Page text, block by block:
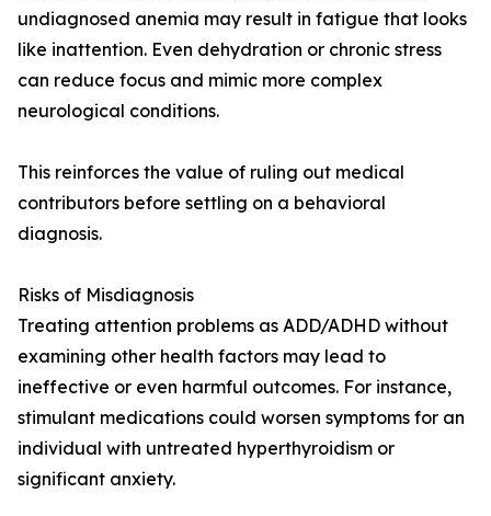
undiagnosed anemia may result in fatigue that looks
like inattention. Even dehydration or chronic stress
can reduce focus and mimic more complex
neurological conditions.
This reinforces the value of ruling out medical
contributors before settling on a behavioral
diagnosis.
Risks of Misdiagnosis
Treating attention problems as ADD/ADHD without
examining other health factors may lead to
ineffective or even harmful outcomes. For instance,
stimulant medications could worsen symptoms for an
individual with untreated hyperthyroidism or
significant anxiety.